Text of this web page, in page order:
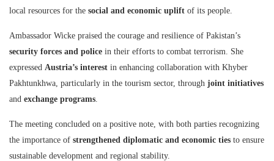
local resources for the social and economic uplift of its people.
Ambassador Wicke praised the courage and resilience of Pakistan’s
security forces and police in their efforts to combat terrorism. She
expressed Austria’s interest in enhancing collaboration with Khyber
Pakhtunkhwa, particularly in the tourism sector, through joint initiatives
and exchange programs
The meeting concluded on a positive note, with both parties recognizing
the importance of strengthened diplomatic and economic ties to ensure
sustainable development and regional stability.